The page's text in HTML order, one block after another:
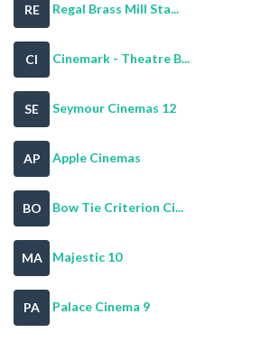
RE Regal Brass Mill Sta...
CI Cinemark - Theatre B...
SE Seymour Cinemas 12
AP Apple Cinemas
BO Bow Tie Criterion Ci...
MA Majestic 10
PA Palace Cinema 9